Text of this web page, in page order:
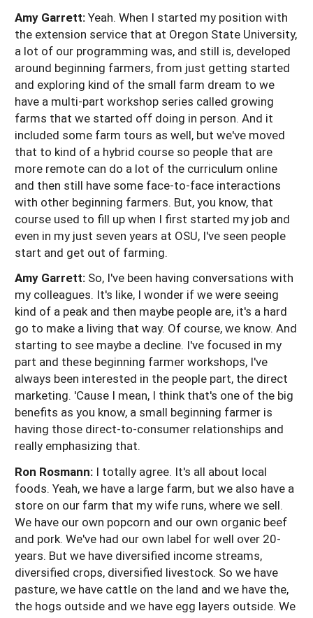
Amy Garrett:Yeah. When I started my position with
the extension service that at Oregon State University,
a lot of our programming was, and still is, developed
around beginning farmers, from just getting started
and exploring kind of the small farm dream to we
have a multi-part workshop series called growing
farms that we started off doing in person. And it
included some farm tours as well, but we've moved
that to kind of a hybrid course so people that are
more remote can do a lot of the curriculum online
and then still have some face-to-face interactions
with other beginning farmers. But, you know, that
course used to fill up when I first started my job and
even in my just seven years at OSU, I've seen people
start and get out of farming.
Amy Garrett: So, I've been having conversations with
my colleagues. It's like, I wonder if we were seeing
kind of a peak and then maybe people are, it's a hard
go to make a living that way. Of course, we know. And
starting to see maybe a decline. I've focused in my
part and these beginning farmer workshops, I've
always been interested in the people part, the direct
marketing. 'Cause I mean, I think that's one of the big
benefits as you know, a small beginning farmer is
having those direct-to-consumer relationships and
really emphasizing that.
Ron Rosmann: I totally agree. It's all about local
foods. Yeah, we have a large farm, but we also have a
store on our farm that my wife runs, where we sell.
We have our own popcorn and our own organic beef
and pork. We've had our own label for well over 20-
years. But we have diversified income streams,
diversified crops, diversified livestock. So we have
pasture, we have cattle on the land and we have the,
the hogs outside and we have egg layers outside. We